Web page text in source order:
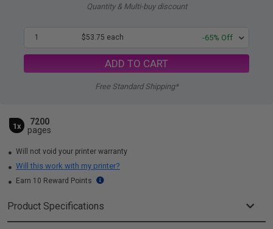
Quantity & Multi-buy discount
1 $53.75 each -65% Off
ADD TO CART
Free Standard Shipping*
1x
7200
pages
Will not void your printer warranty
Will this work with my printer?
Earn 10 Reward Points
Product Specifications